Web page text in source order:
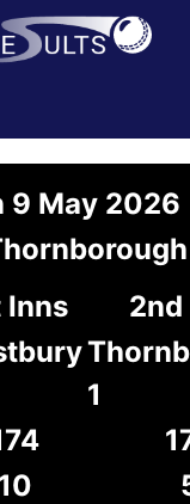
9 May 2026
Inns
2nd
1
10